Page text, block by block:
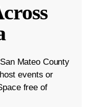
Mateo County
events or
free of